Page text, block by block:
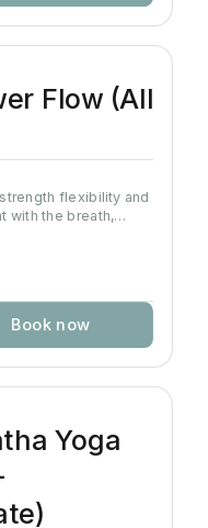
Flow (All
flexibility and
with the breath,
progresses and
a warm
this class so a towel
All levels welcome
Book now
Yoga